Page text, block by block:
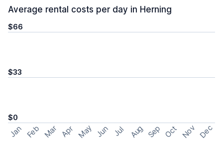
Average rental costs per day in Herning
$66
$33
$0
Jan Feb Mar Apr May Jun Jul Aug Sep Oct Nov Dec